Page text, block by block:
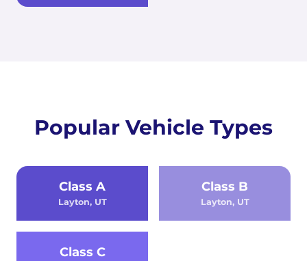
Popular Vehicle Types
Class A
Layton, UT
Class B
Layton, UT
Class C